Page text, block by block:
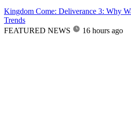
Kingdom Come: Deliverance 3: Why
Trends
FEATURED NEWS
16 hours ago